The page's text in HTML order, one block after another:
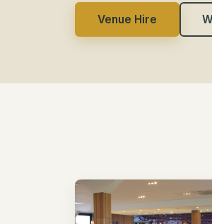
Venue Hire